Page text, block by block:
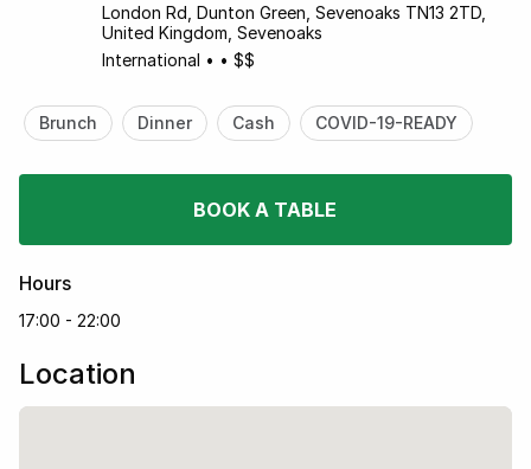
London Rd, Dunton Green, Sevenoaks TN13 2TD,
United Kingdom, Sevenoaks
International • • $$
Brunch Dinner Cash COVID-19-READY
BOOK A TABLE
Hours
17:00 - 22:00
Location